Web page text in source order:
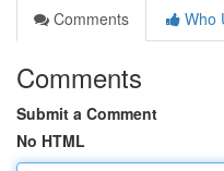
Comments
Who
Comments
Submit a Comment
No HTML